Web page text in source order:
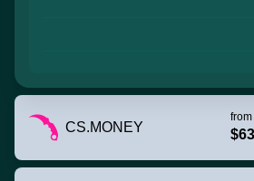
CS.MONEY
from